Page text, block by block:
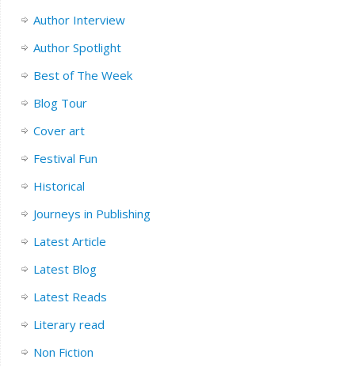
Author Interview
Author Spotlight
Best of The Week
Blog Tour
Cover art
Festival Fun
Historical
Journeys in Publishing
Latest Article
Latest Blog
Latest Reads
Literary read
Non Fiction